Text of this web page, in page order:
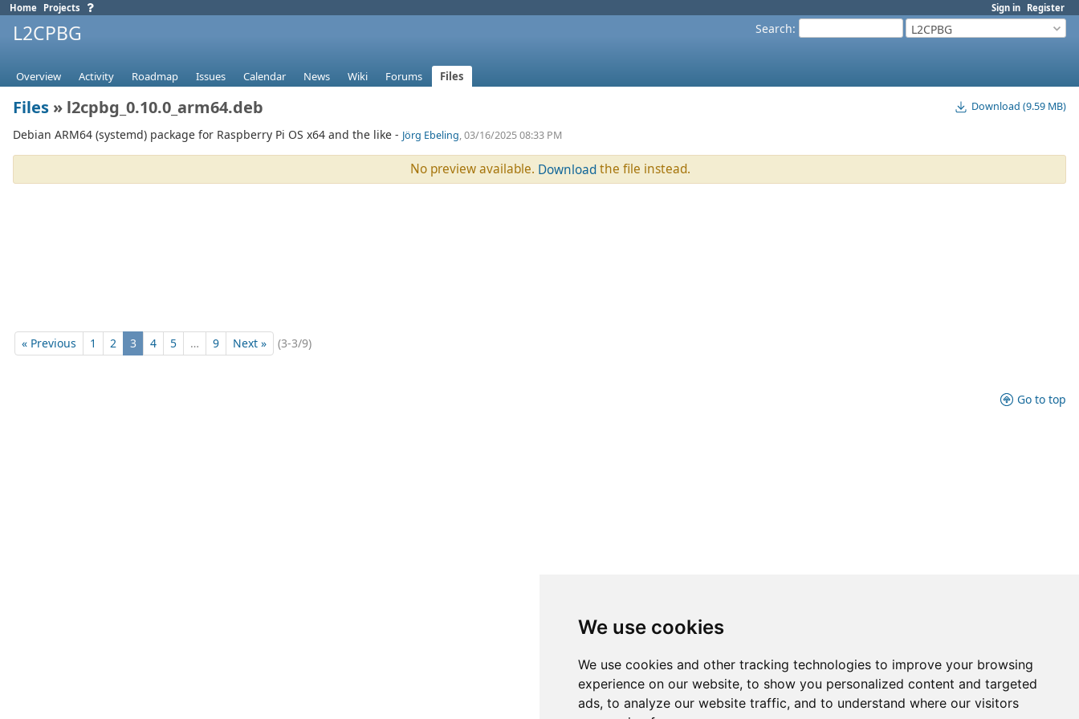
We use cookies
We use cookies and other tracking technologies to improve your browsing
experience on our website, to show you personalized content and targeted
ads, to analyze our website traffic, and to understand where our visitors
Sign in Register
Home Projects
Search: L2CPBG
L2CPBG
Overview Activity Roadmap Issues Calendar News Wiki Forums Files
Download (9.59 MB)
Files » l2cpbg_0.10.0_arm64.deb
Debian ARM64 (systemd) package for Raspberry Pi OS x64 and the like - Jörg Ebeling, 03/16/2025 08:33 PM
No preview available. Downloadthe file instead.
« Previous 1 2 3 4 5 … 9 Next » (3-3/9)
Go to top